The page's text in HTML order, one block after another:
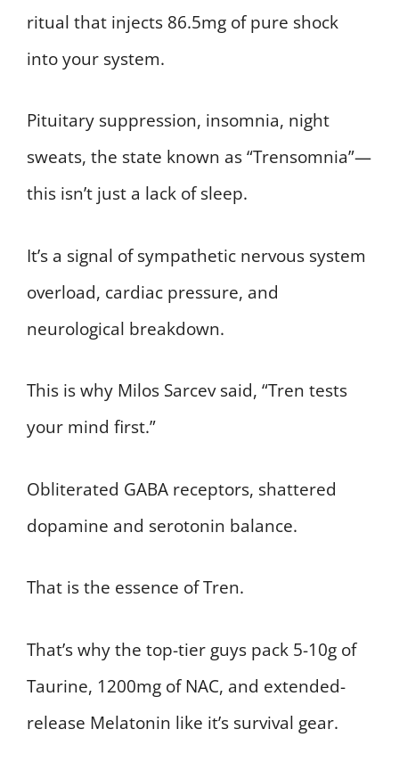
ritual that injects 86.5mg of pure shock
into your system.
Pituitary suppression, insomnia, night
sweats, the state known as “Trensomnia”—
this isn’t just a lack of sleep.
It’s a signal of sympathetic nervous system
overload, cardiac pressure, and
neurological breakdown.
This is why Milos Sarcev said, “Tren tests
your mind first.”
Obliterated GABA receptors, shattered
dopamine and serotonin balance.
That is the essence of Tren.
That’s why the top-tier guys pack 5-10g of
Taurine, 1200mg of NAC, and extended-
release Melatonin like it’s survival gear.